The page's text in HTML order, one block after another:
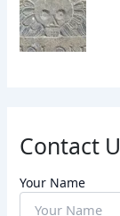
Contact
Your Name